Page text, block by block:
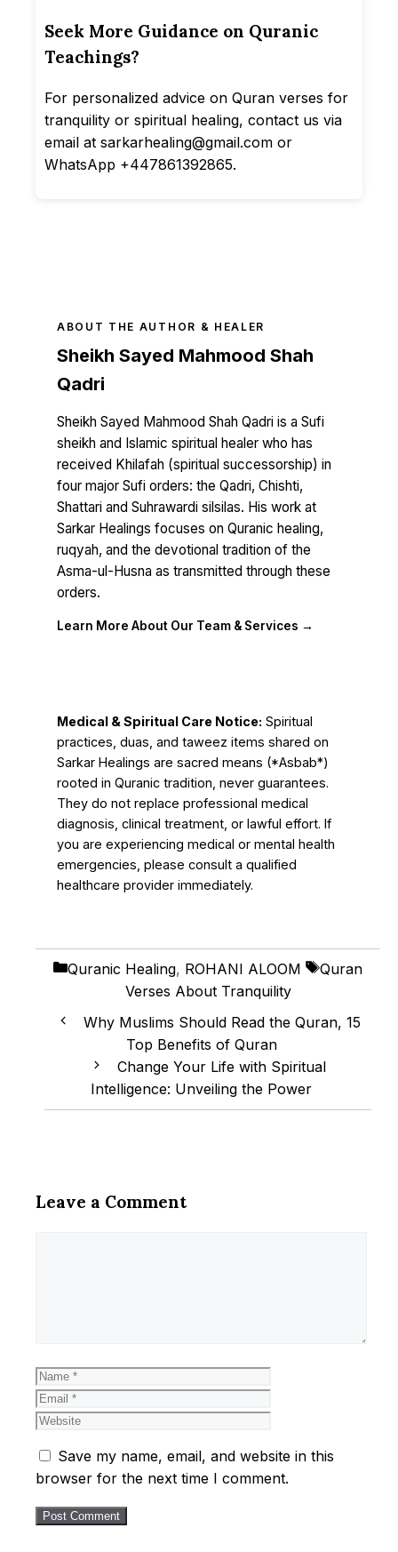
Seek More Guidance on Quranic
Teachings?
For personalized advice on Quran verses for
tranquility or spiritual healing, contact us via
email at sarkarhealing@gmail.com or
WhatsApp +447861392865.
ABOUT THE AUTHOR & HEALER
Sheikh Sayed Mahmood Shah
Qadri
Sheikh Sayed Mahmood Shah Qadri is a Sufi
sheikh and Islamic spiritual healer who has
received Khilafah (spiritual successorship) in
four major Sufi orders: the Qadri, Chishti,
Shattari and Suhrawardi silsilas. His work at
Sarkar Healings focuses on Quranic healing,
ruqyah, and the devotional tradition of the
Asma-ul-Husna as transmitted through these
orders.
Learn More About Our Team & Services →
Medical & Spiritual Care Notice: Spiritual
practices, duas, and taweez items shared on
Sarkar Healings are sacred means (*Asbab*)
rooted in Quranic tradition, never guarantees.
They do not replace professional medical
diagnosis, clinical treatment, or lawful effort. If
you are experiencing medical or mental health
emergencies, please consult a qualified
healthcare provider immediately.
Categories
Quranic Healing, ROHANI ALOOM Tags
Quran
Verses About Tranquility
Why Muslims Should Read the Quran, 15
Top Benefits of Quran
Change Your Life with Spiritual
Intelligence: Unveiling the Power
Leave a Comment
Name
Email
Website
Save my name, email, and website in this
browser for the next time I comment.